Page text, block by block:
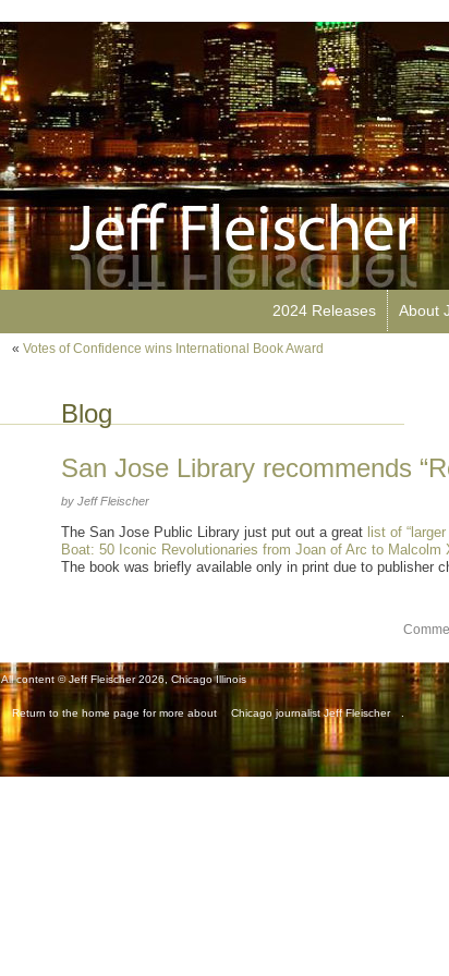
2024 Releases About
« Votes of Confidence wins International Book Award
Blog
San Jose Library recommends
by Jeff Fleischer
The San Jose Public Library just put out a great list of
Boat: 50 Iconic Revolutionaries from Joan of Arc to Malcolm
The book was briefly available only in print due to publisher
All content © Jeff Fleischer 2026, Chicago Illinois
Return to the home page for more about Chicago journalist Jeff Fleischer